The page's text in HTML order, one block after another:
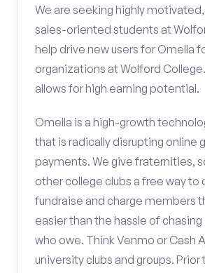
We are seeking highly
sales-oriented students at
help drive new users for Omella
organizations at Wolford
allows for high earning potential.
Omella is a high-growth
that is radically disrupting online
payments. We give fraternities,
other college clubs a free way to
fundraise and charge members
easier than the hassle of
who owe. Think Venmo or Cash
university clubs and groups. Prior